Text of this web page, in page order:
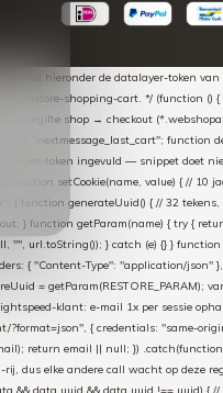
vul hieronder de datalayer-token van
→ restore-shopping-cart. */ (function ()
doorgifte shop → checkout
= "nextmessage_last_cart"; function
token ingevuld — snippet doet
setCookie(name, value) { // 10
} function generateUuid() { // 32 tekens,
} function getParam(name) { try {
"", url.toString()); } catch (e) {} }
{ "Content-Type": "application/json"
= getParam(RESTORE_PARAM);
klant: e-mail 1x per sessie
?format=json", { credentials: "same-
return email || null; })
dus elke andere call wacht op deze